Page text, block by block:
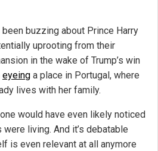
buzzing about Prince Harry
uprooting from their
in the wake of Trump’s win
eyeing a place in Portugal, where
lives with her family.
one would have even likely noticed
living. And it’s debatable
is even relevant at all anymore